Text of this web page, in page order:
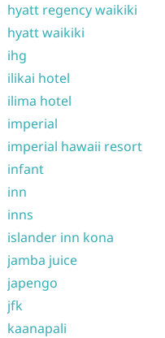
hyatt regency waikiki
hyatt waikiki
ihg
ilikai hotel
ilima hotel
imperial
imperial hawaii resort
infant
inn
inns
islander inn kona
jamba juice
japengo
jfk
kaanapali